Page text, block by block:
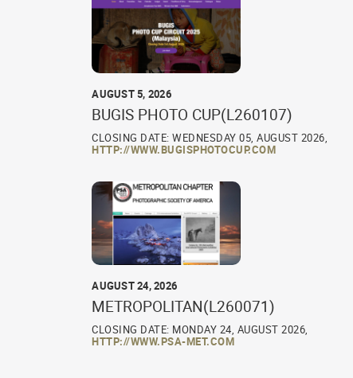
AUGUST 5, 2026
BUGIS PHOTO CUP(L260107)
CLOSING DATE: WEDNESDAY 05, AUGUST 2026,
HTTP://WWW.BUGISPHOTOCUP.COM
AUGUST 24, 2026
METROPOLITAN(L260071)
CLOSING DATE: MONDAY 24, AUGUST 2026,
HTTP://WWW.PSA-MET.COM